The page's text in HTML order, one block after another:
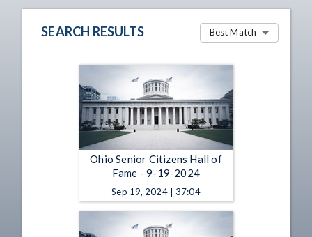
SEARCH RESULTS Best Match
Ohio Senior Citizens Hall of
Fame - 9-19-2024
Sep 19, 2024 | 37:04